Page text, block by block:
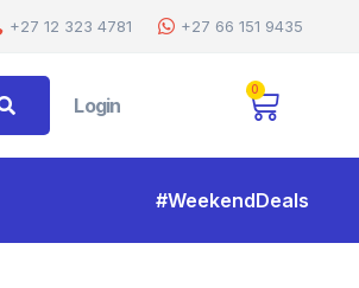
+27 12 323 4781 +27 66 151 9435
Login
0
#WeekendDeals